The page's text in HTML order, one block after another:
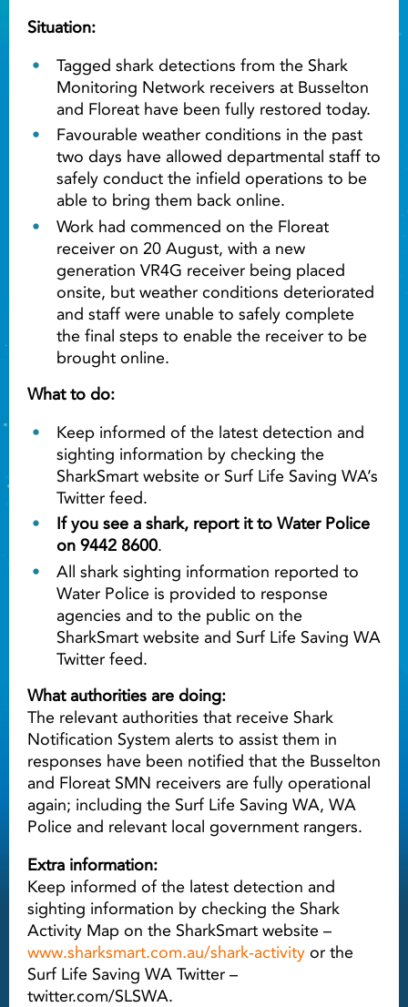
Situation:
Tagged shark detections from the Shark
Monitoring Network receivers at Busselton
and Floreat have been fully restored today.
Favourable weather conditions in the past
two days have allowed departmental staff to
safely conduct the infield operations to be
able to bring them back online.
Work had commenced on the Floreat
receiver on 20 August, with a new
generation VR4G receiver being placed
onsite, but weather conditions deteriorated
and staff were unable to safely complete
the final steps to enable the receiver to be
brought online.
What to do:
Keep informed of the latest detection and
sighting information by checking the
SharkSmart website or Surf Life Saving WA’s
Twitter feed.
If you see a shark, report it to Water Police
on 9442 8600.
All shark sighting information reported to
Water Police is provided to response
agencies and to the public on the
SharkSmart website and Surf Life Saving WA
Twitter feed.
What authorities are doing:
The relevant authorities that receive Shark
Notification System alerts to assist them in
responses have been notified that the Busselton
and Floreat SMN receivers are fully operational
again; including the Surf Life Saving WA, WA
Police and relevant local government rangers.
Extra information:
Keep informed of the latest detection and
sighting information by checking the Shark
Activity Map on the SharkSmart website –
www.sharksmart.com.au/shark-activity or the
Surf Life Saving WA Twitter –
twitter.com/SLSWA.